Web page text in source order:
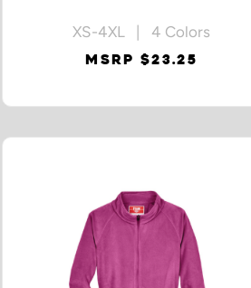
XS-4XL | 4 Colors
MSRP $23.25